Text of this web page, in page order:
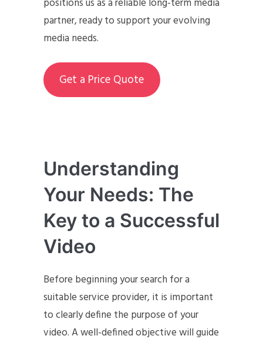
partner, ready to support your evolving
media needs.
Get a Price Quote
Understanding
Your Needs: The
Key to a Successful
Video
Before beginning your search for a
suitable service provider, it is important
to clearly define the purpose of your
video. A well-defined objective will guide